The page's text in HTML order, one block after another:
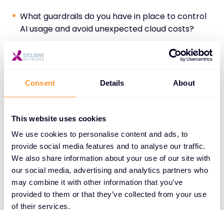
Consent Details About
This website uses cookies
We use cookies to personalise content and ads, to
provide social media features and to analyse our traffic.
We also share information about your use of our site with
our social media, advertising and analytics partners who
may combine it with other information that you’ve
provided to them or that they’ve collected from your use
of their services.
What guardrails do you have in place to control
AI usage and avoid unexpected cloud costs?
that most enterprise teams haven’t resolved yet.
Partners who provide visibility, mitigation strategies,
Mapping Solutions to Business
Outcomes—and Revenue
Security doesn’t sell itself. But when framed as a
business enabler, it absolutely closes deals.